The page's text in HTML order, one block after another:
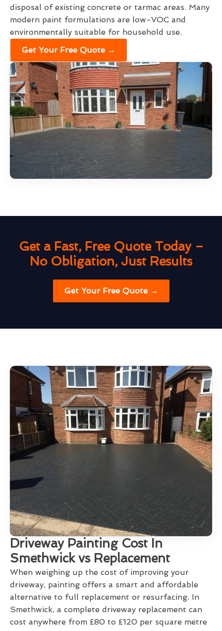
disposal of existing concrete or tarmac areas. Many
modern paint formulations are low-VOC and
environmentally suitable for household use.
Get Your Free Quote →
Get a Fast, Free Quote Today –
No Obligation, Just Results
Get Your Free Quote →
Driveway Painting Cost In
Smethwick vs Replacement
When weighing up the cost of improving your
driveway, painting offers a smart and affordable
alternative to full replacement or resurfacing. In
Smethwick, a complete driveway replacement can
cost anywhere from £80 to £120 per square metre